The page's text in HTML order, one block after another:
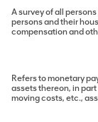
A survey of all
persons and their
compensation and
Refers to monetary
assets thereon, in
moving costs, etc.,